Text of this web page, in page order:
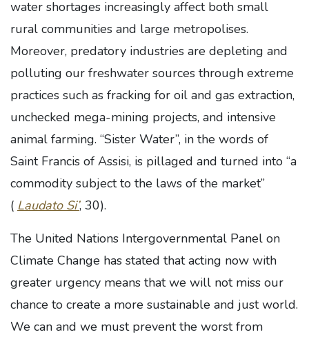
water shortages increasingly affect both small
rural communities and large metropolises.
Moreover, predatory industries are depleting and
polluting our freshwater sources through extreme
practices such as fracking for oil and gas extraction,
unchecked mega-mining projects, and intensive
animal farming. “Sister Water”, in the words of
Saint Francis of Assisi, is pillaged and turned into “a
commodity subject to the laws of the market”
( Laudato Si’, 30).
The United Nations Intergovernmental Panel on
Climate Change has stated that acting now with
greater urgency means that we will not miss our
chance to create a more sustainable and just world.
We can and we must prevent the worst from